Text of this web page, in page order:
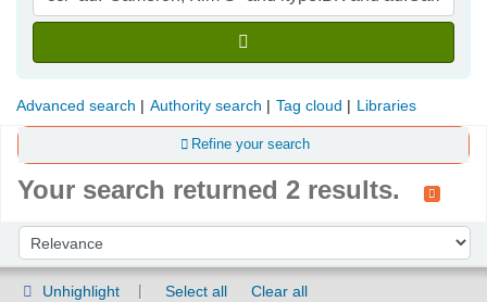
Advanced search Authority search Tag cloud Libraries
Refine your search
Your search returned 2 results.
Sort by:
Unhighlight Select all
Clear all